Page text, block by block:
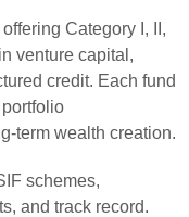
Category I, II,
venture capital,
credit. Each fund
wealth creation.
schemes,
and track record.